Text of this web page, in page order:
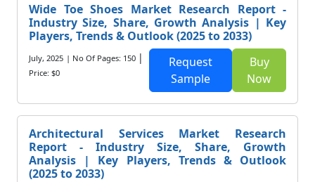
Wide Toe Shoes Market Research Report -
Industry Size, Share, Growth Analysis | Key
Players, Trends & Outlook (2025 to 2033)
July, 2025 | No Of Pages: 150 |
Price: $0
Request
Sample
Buy
Now
Architectural Services Market Research
Report - Industry Size, Share, Growth
Analysis | Key Players, Trends & Outlook
(2025 to 2033)